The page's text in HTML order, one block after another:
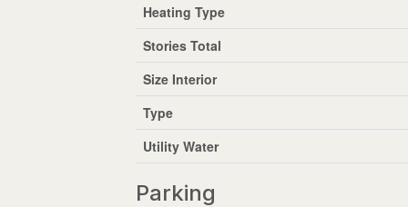
Heating Type
Stories Total
Size Interior
Type
Utility Water
Parking